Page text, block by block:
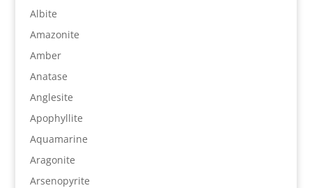
Albite
Amazonite
Amber
Anatase
Anglesite
Apophyllite
Aquamarine
Aragonite
Arsenopyrite